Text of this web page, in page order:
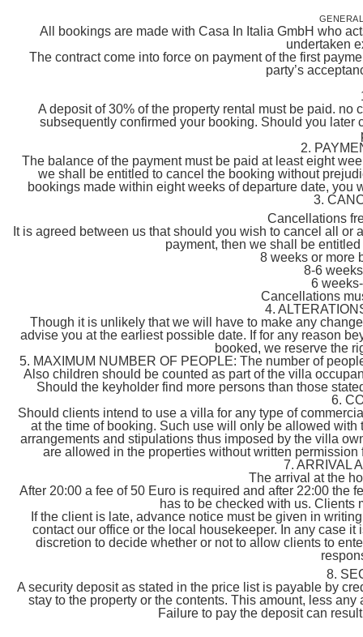
All bookings are made with Casa In Italia GmbH who
undertaken
The contract come into force on payment of the first
party’s
A deposit of 30% of the property rental must be paid.
subsequently confirmed your booking. Should you
2.
The balance of the payment must be paid at least eight
we shall be entitled to cancel the booking without
bookings made within eight weeks of departure date,
3.
Cancellations
It is agreed between us that should you wish to cancel all
payment, then we shall be
8 weeks or more
8-6
6
Cancellations
4.
Though it is unlikely that we will have to make any
advise you at the earliest possible date. If for any reason
booked, we reserve the
5. MAXIMUM NUMBER OF PEOPLE: The number of
Also children should be counted as part of the villa
Should the keyholder find more persons than those
6.
Should clients intend to use a villa for any type of
at the time of booking. Such use will only be allowed
arrangements and stipulations thus imposed by the villa
are allowed in the properties without written
7. ARRIVAL
The arrival at the
After 20:00 a fee of 50 Euro is required and after 22:00 the
has to be checked with us. Clients
If the client is late, advance notice must be given in
contact our office or the local housekeeper. In any case
discretion to decide whether or not to allow clients to
8.
A security deposit as stated in the price list is payable by
stay to the property or the contents. This amount, less
Failure to pay the deposit can